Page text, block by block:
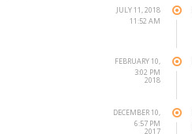
JULY 11, 2018
11:52 AM
FEBRUARY 10,
2018
3:02 PM
DECEMBER 10,
2017
6:57 PM